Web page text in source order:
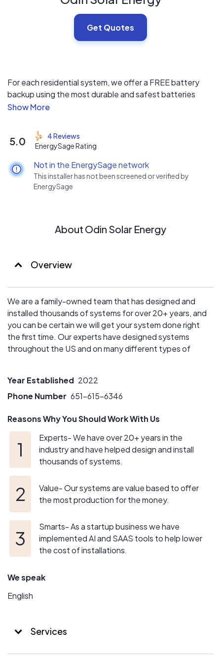
Get Quotes
For each residential system, we offer a FREE battery
backup using the most durable and safest batteries
available. Odin provides value-based solar energy
integrity. We put the customer first and have designed a
system that keeps you informed from the day you sign
up to the day your new system is connected to the grid.
5.0
4 Reviews
EnergySage Rating
Not in the EnergySage network
This installer has not been screened or verified by
EnergySage
About Odin Solar Energy
Overview
We are a family-owned team that has designed and
installed thousands of systems for over 20+ years, and
you can be certain we will get your system done right
the first time. Our experts have designed systems
throughout the US and on many different types of
Year Established 2022
Phone Number 651-615-6346
Reasons Why You Should Work With Us
Experts- We have over 20+ years in the
industry and have helped design and install
thousands of systems.
Value- Our systems are value based to offer
the most production for the money.
Smarts- As a startup business we have
implemented AI and SAAS tools to help lower
the cost of installations.
We speak
English
Services